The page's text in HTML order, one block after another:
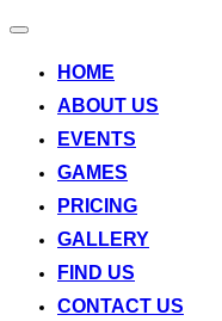
Toggle
HOME
ABOUT US
EVENTS
GAMES
PRICING
GALLERY
FIND US
CONTACT US